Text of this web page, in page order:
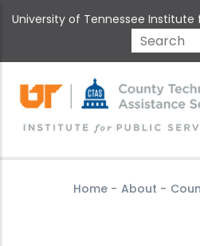
to
content
University of Tennessee Institute
Search
Home - About -